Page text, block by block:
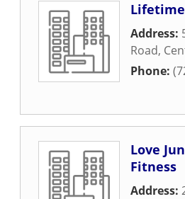
Address:
Road,
Phone:
Love
Fitness
Address: